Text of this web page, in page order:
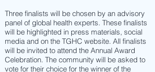
Three finalists will be chosen by an advisory
panel of global health experts. These finalists
will be highlighted in press materials, social
media and on the TGHC website. All finalists
will be invited to attend the Annual Award
Celebration. The community will be asked to
vote for their choice for the winner of the